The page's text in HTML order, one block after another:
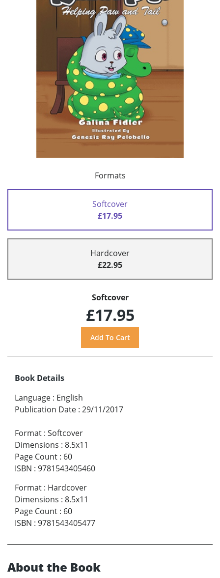
Formats
Softcover
£17.95
Hardcover
£22.95
Softcover
£17.95
Book Details
Language : English
Publication Date : 29/11/2017
Format : Softcover
Dimensions : 8.5x11
Page Count : 60
ISBN : 9781543405460
Format : Hardcover
Dimensions : 8.5x11
Page Count : 60
ISBN : 9781543405477
About the Book